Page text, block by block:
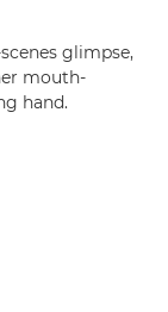
glimpse,
mouth-
hand.